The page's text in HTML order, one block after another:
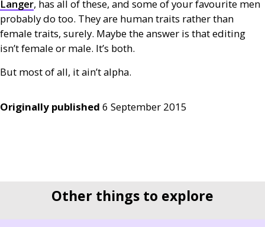
Langer, has all of these, and some of your favourite men
probably do too. They are human traits rather than
female traits, surely. Maybe the answer is that editing
isn’t female or male. It’s both.
But most of all, it ain’t alpha.
Originally published 6 September 2015
Other things to explore